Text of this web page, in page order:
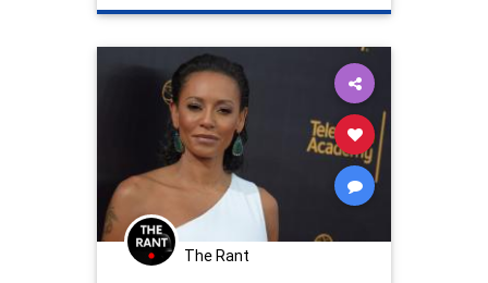
The Rant